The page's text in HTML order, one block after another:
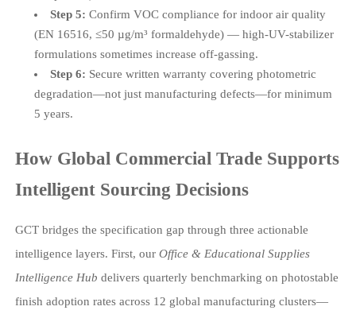
Step 5: Confirm VOC compliance for indoor air quality
(EN 16516, ≤50 µg/m³ formaldehyde) — high-UV-stabilizer
formulations sometimes increase off-gassing.
Step 6: Secure written warranty covering photometric
degradation—not just manufacturing defects—for minimum
5 years.
How Global Commercial Trade Supports
Intelligent Sourcing Decisions
GCT bridges the specification gap through three actionable
intelligence layers. First, our Office & Educational Supplies
Intelligence Hub delivers quarterly benchmarking on photostable
finish adoption rates across 12 global manufacturing clusters—